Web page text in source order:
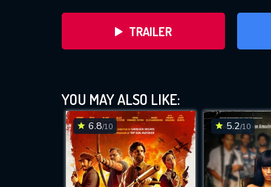
TRAILER
YOU MAY ALSO LIKE:
6.8/10 5.2/10